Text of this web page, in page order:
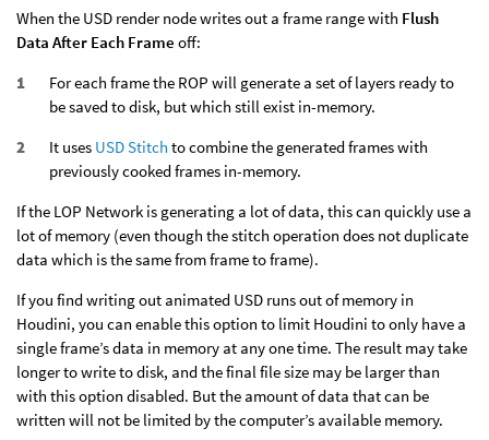
When the USD render node writes out a frame range with Flush
Data After Each Frame off:
For each frame the ROP will generate a set of layers ready to
be saved to disk, but which still exist in-memory.
It uses USD Stitch to combine the generated frames with
previously cooked frames in-memory.
If the LOP Network is generating a lot of data, this can quickly use a
lot of memory (even though the stitch operation does not duplicate
data which is the same from frame to frame).
If you find writing out animated USD runs out of memory in
Houdini, you can enable this option to limit Houdini to only have a
single frame’s data in memory at any one time. The result may take
longer to write to disk, and the final file size may be larger than
with this option disabled. But the amount of data that can be
written will not be limited by the computer’s available memory.